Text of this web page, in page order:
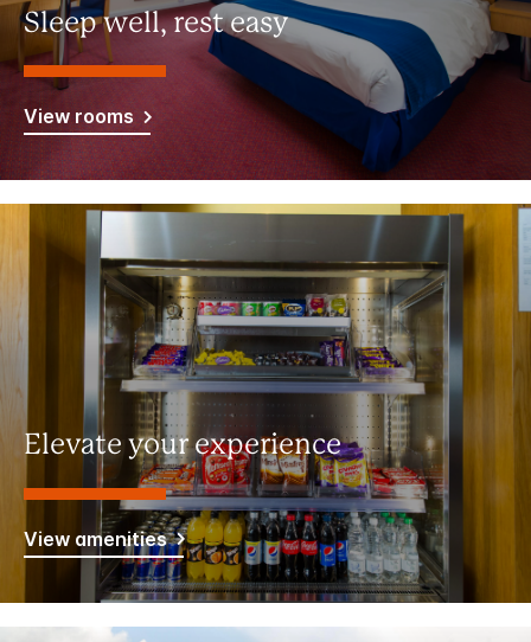
Sleep well, rest easy
View rooms
Elevate your experience
View amenities